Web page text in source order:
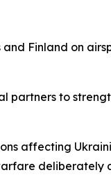
Finland on
partners to
affecting